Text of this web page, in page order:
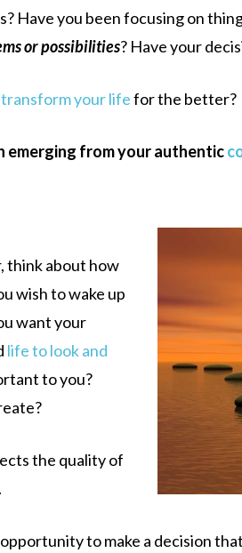
Have you been focusing on
or possibilities? Have your
transform your lifefor the better?
emerging from your authentic
think about how
wish to wake up
want your
life to look and
to you?
the quality of
opportunity to make a decision